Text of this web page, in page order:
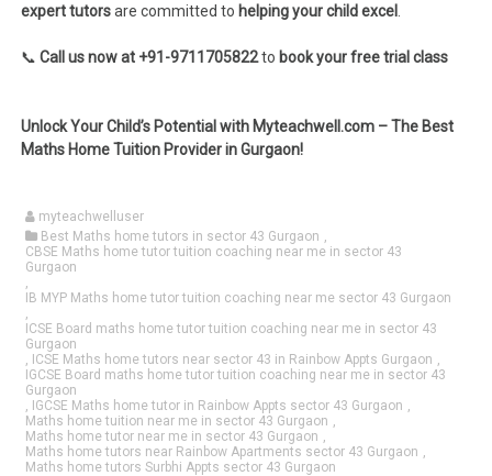
expert tutorsare committed to helping your child excel
📞Call us now at +91-9711705822to book your free trial class
Unlock Your Child’s Potential with Myteachwell.com – The Best
Maths Home Tuition Provider in Gurgaon!
myteachwelluser
Best Maths home tutors in sector 43 Gurgaon ,
CBSE Maths home tutor tuition coaching near me in sector 43
Gurgaon
,
IB MYP Maths home tutor tuition coaching near me sector 43 Gurgaon
,
ICSE Board maths home tutor tuition coaching near me in sector 43
Gurgaon
, ICSE Maths home tutors near sector 43 in Rainbow Appts Gurgaon ,
IGCSE Board maths home tutor tuition coaching near me in sector 43
Gurgaon
, IGCSE Maths home tutor in Rainbow Appts sector 43 Gurgaon ,
Maths home tuition near me in sector 43 Gurgaon ,
Maths home tutor near me in sector 43 Gurgaon ,
Maths home tutors near Rainbow Apartments sector 43 Gurgaon ,
Maths home tutors Surbhi Appts sector 43 Gurgaon